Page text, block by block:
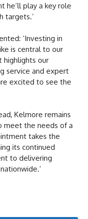
he’ll play a key role
targets.’
‘Investing in
is central to our
highlights our
service and expert
excited to see the
Kelmore remains
meet the needs of a
takes the
its continued
to delivering